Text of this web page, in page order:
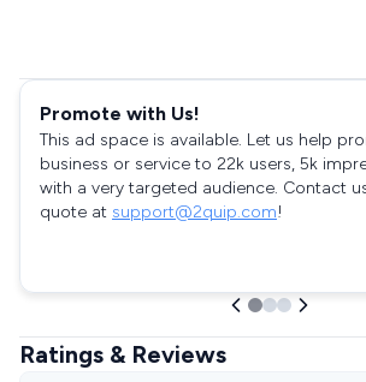
Promote with Us!
This ad space is available. Let us help
business or service to 22k users, 5k
with a very targeted audience. Contact
quote at support@2quip.com!
Ratings & Reviews